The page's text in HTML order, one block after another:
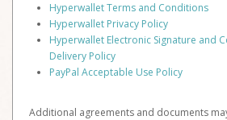
Hyperwallet Terms and Conditions
Hyperwallet Privacy Policy
Hyperwallet Electronic Signature and
Delivery Policy
PayPal Acceptable Use Policy
Additional agreements and documents